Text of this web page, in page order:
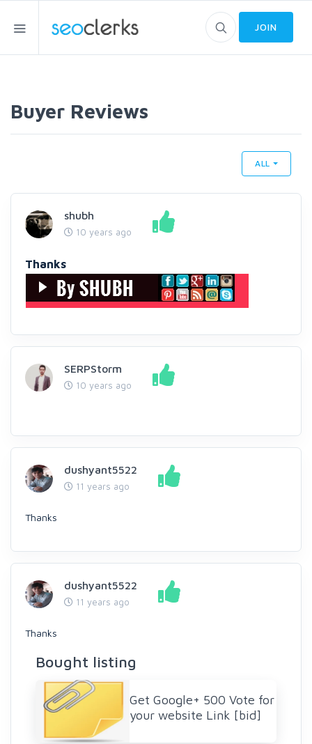
JOIN
Buyer Reviews
ALL
shubh
10 years ago
Thanks
SERPStorm
10 years ago
dushyant5522
11 years ago
Thanks
dushyant5522
11 years ago
Thanks
Bought listing
Get Google+ 500 Vote for
your website Link [bid]